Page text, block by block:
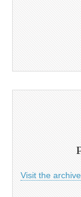
Visit the